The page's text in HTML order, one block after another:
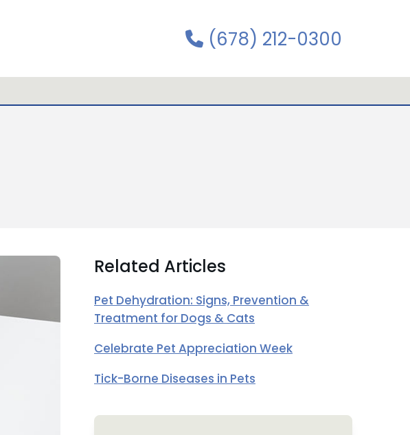
(678) 212-0300
Related Articles
Pet Dehydration: Signs, Prevention &
Treatment for Dogs & Cats
Celebrate Pet Appreciation Week
Tick-Borne Diseases in Pets